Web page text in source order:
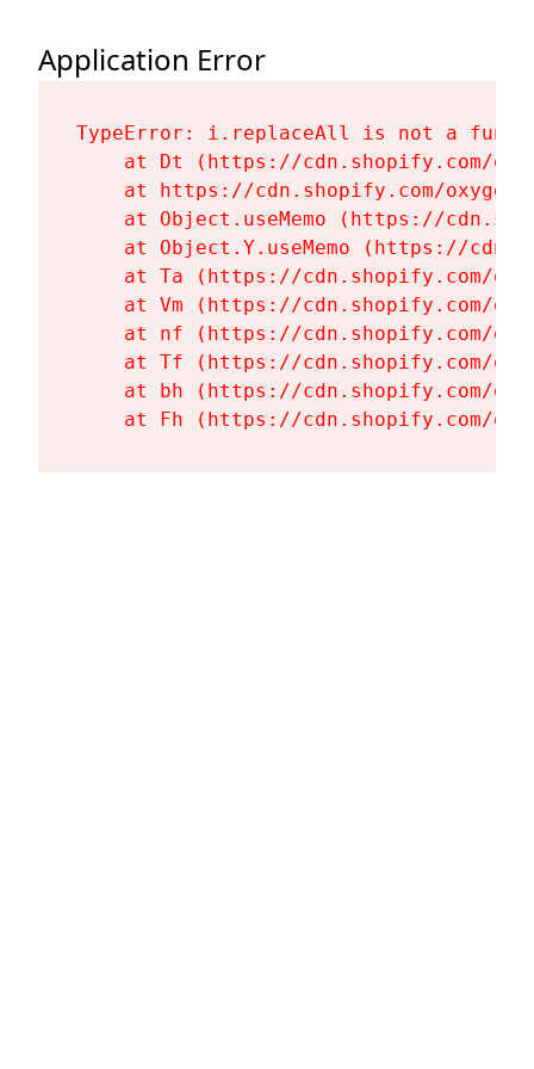
Application Error
TypeError: i.replaceAll is not a
at Dt (https://cdn.shopify.com/
at https://cdn.shopify.com/
at Object.useMemo (https://
at Object.Y.useMemo (https://
at Ta (https://cdn.shopify.com/
at Vm (https://cdn.shopify.com/
at nf (https://cdn.shopify.com/
at Tf (https://cdn.shopify.com/
at bh (https://cdn.shopify.com/
at Fh (https://cdn.shopify.com/